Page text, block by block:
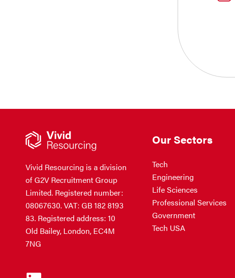
Vivid Resourcing is a division
of G2V Recruitment Group
Limited. Registered number:
08067630. VAT: GB 182 8193
83. Registered address: 10
Old Bailey, London, EC4M
7NG
Our Sectors
Tech
Engineering
Life Sciences
Professional Services
Government
Tech USA